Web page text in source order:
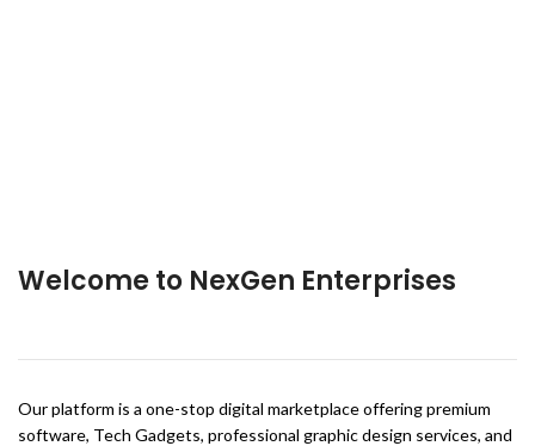
Welcome to NexGen Enterprises
Our platform is a one-stop digital marketplace offering premium
software, Tech Gadgets, professional graphic design services, and